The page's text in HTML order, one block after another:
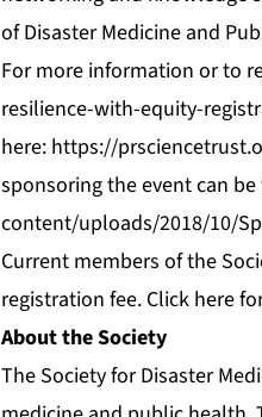
of Disaster Medicine and
For more information or to
resilience-with-equity-
here: https://
sponsoring the event can
content/uploads/2018/10/
Current members of the
registration fee. Click here
About the Society
The Society for Disaster